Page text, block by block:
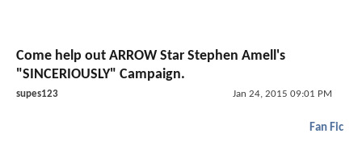
Come help out ARROW Star Stephen Amell's
"SINCERIOUSLY" Campaign.
supes123 Jan 24, 2015 09:01 PM
Fan Fic